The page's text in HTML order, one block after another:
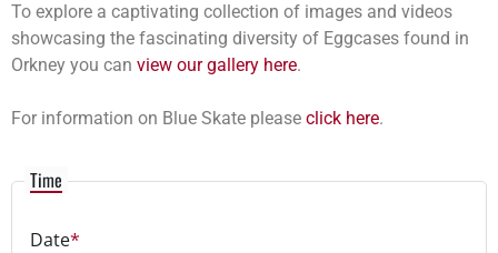
To explore a captivating collection of images and videos
showcasing the fascinating diversity of Eggcases found in
Orkney you can view our gallery here.
For information on Blue Skate please click here.
Time
Date*